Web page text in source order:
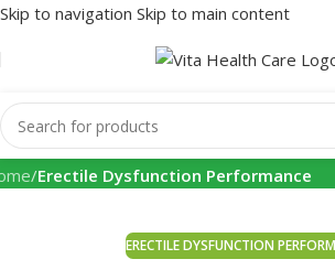
Skip to navigation Skip to main content
Info
/Erectile Dysfunction Performance
ERECTILE DYSFUNCTION